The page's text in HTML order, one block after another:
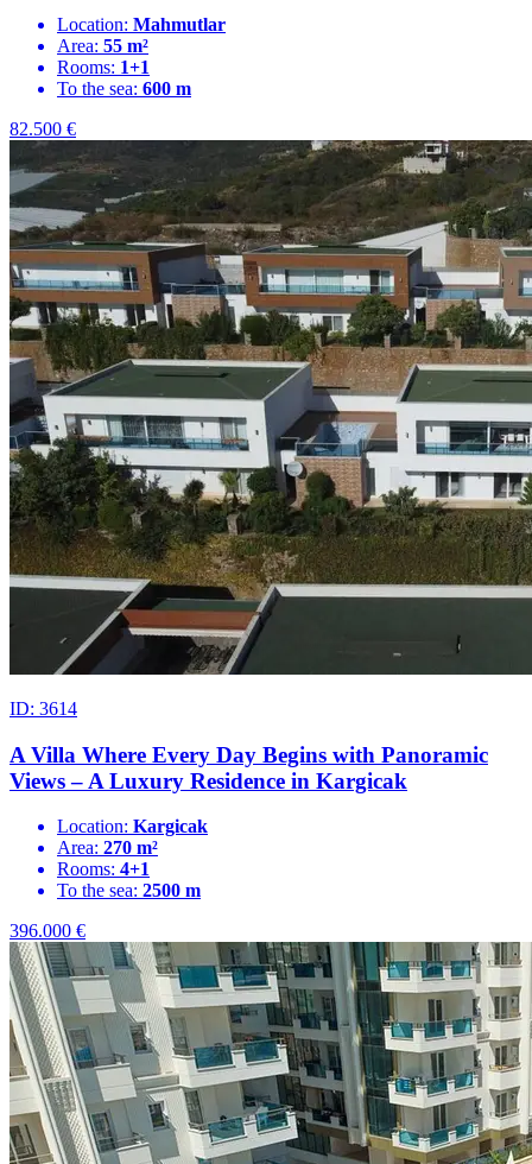
Location: Mahmutlar
Area: 55 m²
Rooms: 1+1
To the sea: 600 m
82.500 €
ID: 3614
A Villa Where Every Day Begins with Panoramic
Views – A Luxury Residence in Kargicak
Location: Kargicak
Area: 270 m²
Rooms: 4+1
To the sea: 2500 m
396.000 €